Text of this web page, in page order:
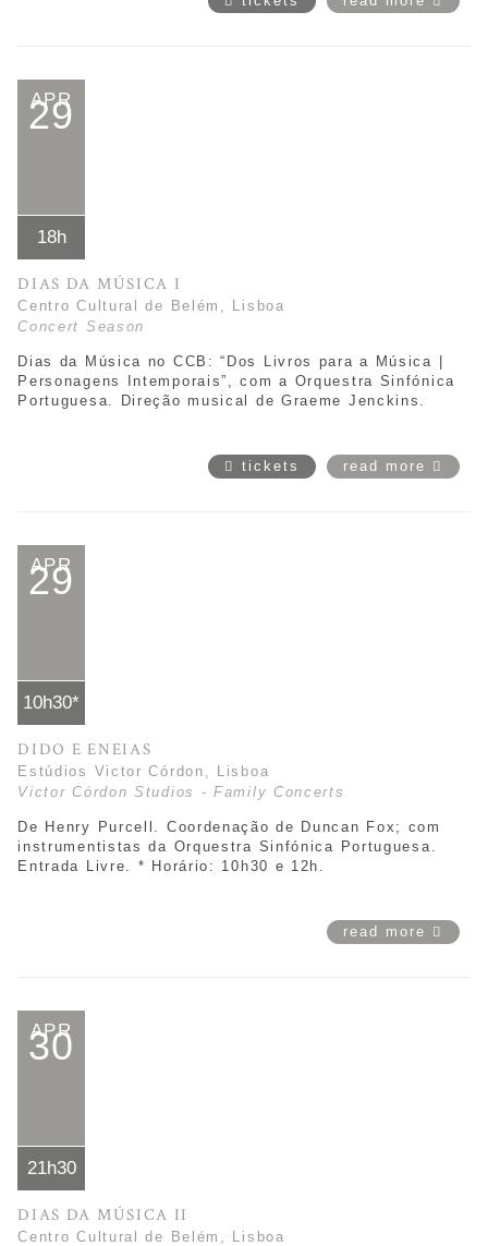
APR
29
18h
DIAS DA MÚSICA I
Centro Cultural de Belém, Lisboa
Concert Season
Dias da Música no CCB: “Dos Livros para a Música |
Personagens Intemporais”,com a Orquestra Sinfónica
Portuguesa. Direção musical de Graeme Jenckins .
tickets read more
APR
29
10h30*
DIDO E ENEIAS
Estúdios Victor Córdon, Lisboa
Victor Córdon Studios - Family Concerts
De Henry Purcell. Coordenação de Duncan Fox; com
instrumentistas da Orquestra Sinfónica Portuguesa.
Entrada Livre. * Horário: 10h30 e 12h.
read more
APR
30
21h30
DIAS DA MÚSICA II
Centro Cultural de Belém, Lisboa